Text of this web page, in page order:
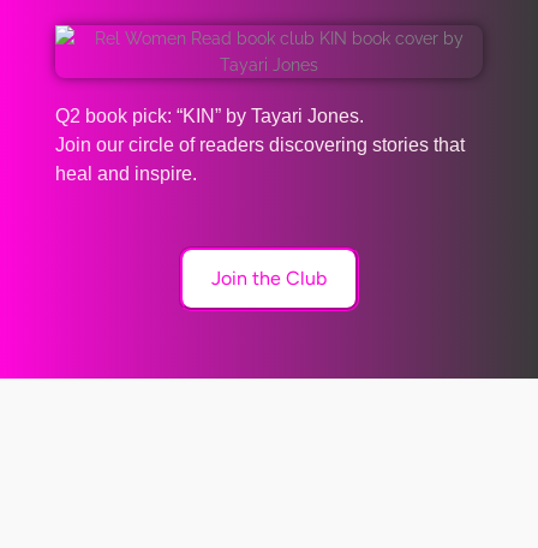
Q2 book pick: “KIN” by Tayari Jones.
Join our circle of readers discovering stories that
heal and inspire.
Join the Club